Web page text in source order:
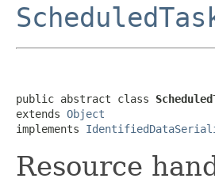
public abstract class
extends Object
implements
Resource